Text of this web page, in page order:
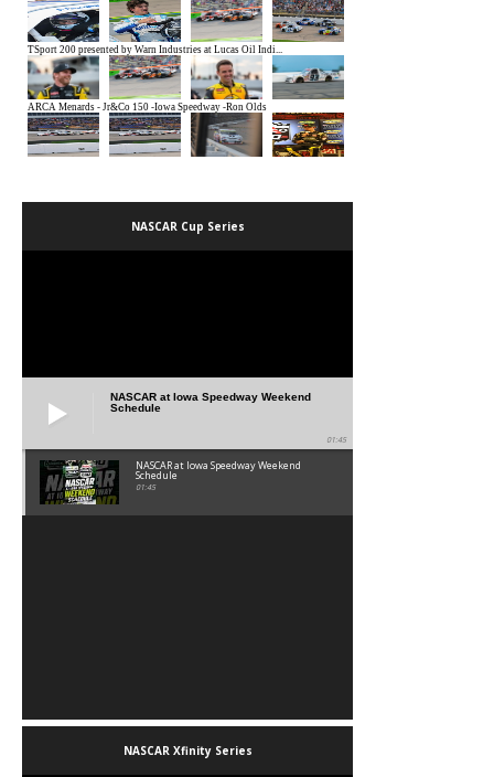
NASCAR Cup Series
NASCAR at Iowa Speedway Weekend
Schedule
01:45
NASCAR at Iowa Speedway Weekend
Schedule
01:45
NASCAR Xfinity Series